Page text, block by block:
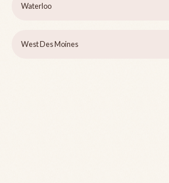
Waterloo
West Des Moines